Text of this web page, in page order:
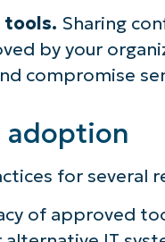
tools. Sharing
by your
compromise
adoption
for several
of approved